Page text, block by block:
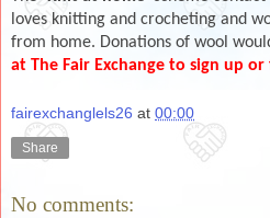
loves knitting and crocheting and
from home. Donations of wool
at The Fair Exchange to sign up
fairexchanglels26 at 00:00
Share
No comments: